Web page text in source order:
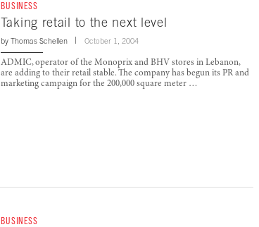
BUSINESS
Taking retail to the next level
by Thomas Schellen October 1, 2004
ADMIC, operator of the Monoprix and BHV stores in Lebanon,
are adding to their retail stable. The company has begun its PR and
marketing campaign for the 200,000 square meter …
BUSINESS